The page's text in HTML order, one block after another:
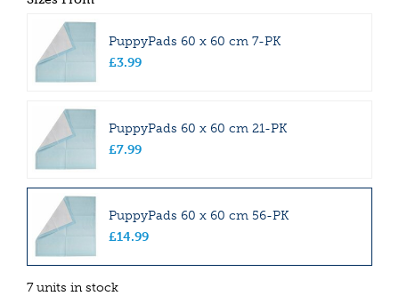
PuppyPads 60 x 60 cm 7-PK
£3.99
PuppyPads 60 x 60 cm 21-PK
£7.99
PuppyPads 60 x 60 cm 56-PK
£14.99
7 units in stock